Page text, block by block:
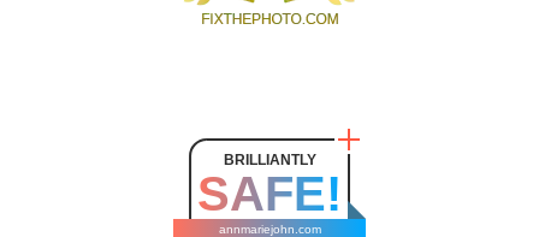
BRILLIANTLY
SAFE!
annmariejohn.com